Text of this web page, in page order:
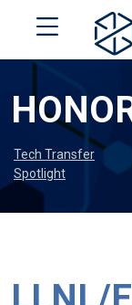
Tech Transfer
Spotlight